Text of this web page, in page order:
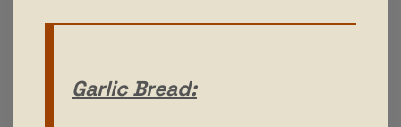
Garlic Bread: